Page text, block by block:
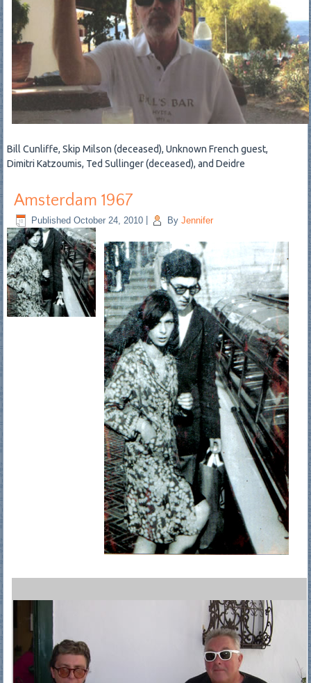
Bill Cunliffe, Skip Milson (deceased), Unknown French guest,
Dimitri Katzoumis, Ted Sullinger (deceased), and Deidre
Amsterdam 1967
Published October 24, 2010 By Jennifer